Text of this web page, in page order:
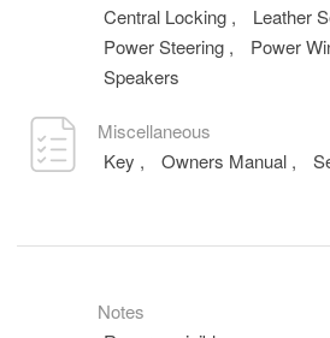
Central Locking , Leather
Power Steering , Power
Speakers
Miscellaneous
Key , Owners Manual ,
Notes